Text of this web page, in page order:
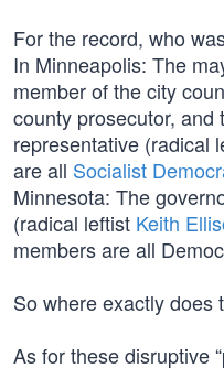
For the record, who
In Minneapolis: The
member of the city
county prosecutor,
representative (radical
are all Socialist
Minnesota: The
(radical leftist Keith
members are all
So where exactly does
As for these disruptive